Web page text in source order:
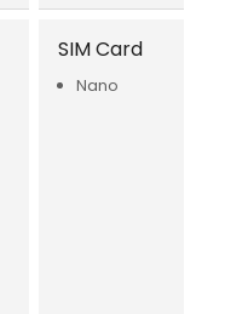
SIM Card
Nano